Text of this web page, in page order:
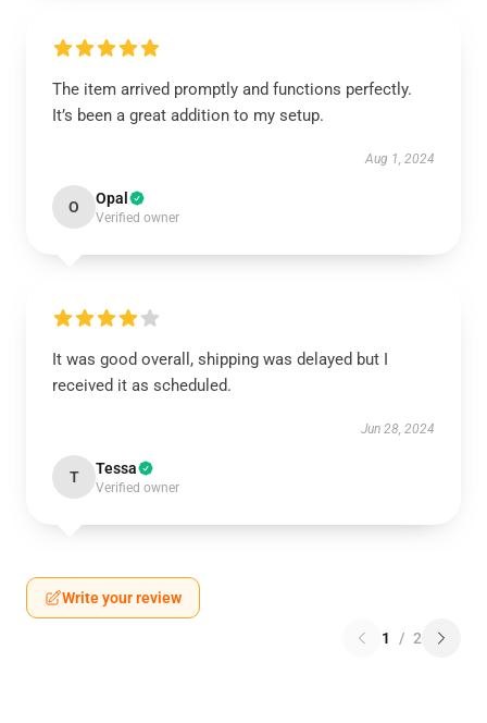
The item arrived promptly and functions perfectly.
It’s been a great addition to my setup.
Aug 1, 2024
O Opal
Verified owner
It was good overall, shipping was delayed but I
received it as scheduled.
Jun 28, 2024
T Tessa
Verified owner
Write your review
1 / 2